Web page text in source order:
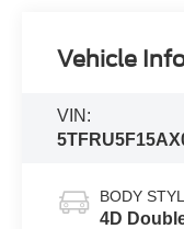
Vehicle
VIN:
BODY
4D